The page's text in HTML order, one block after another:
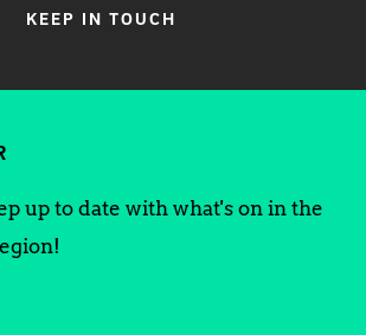
KEEP IN TOUCH
up to date with what's on in the